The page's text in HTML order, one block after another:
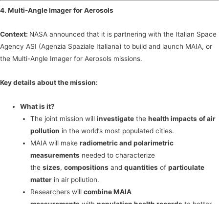
4. Multi-Angle Imager for Aerosols
Context: NASA announced that it is partnering with the Italian Space
Agency ASI (Agenzia Spaziale Italiana) to build and launch MAIA, or
the Multi-Angle Imager for Aerosols missions.
Key details about the mission:
What is it?
The joint mission will investigatethe health impacts of air
pollution in the world’s most populated cities.
MAIA will make radiometric and polarimetric
measurementsneeded to characterize
the sizes, compositionsand quantitiesof particulate
matterin air pollution.
Researchers will combine MAIA